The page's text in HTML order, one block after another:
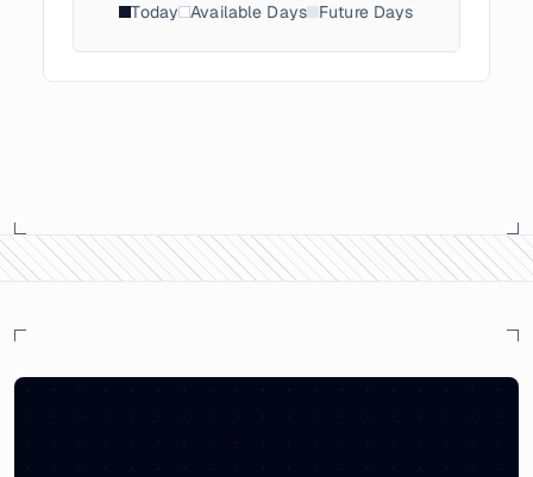
Today Available Days Future Days